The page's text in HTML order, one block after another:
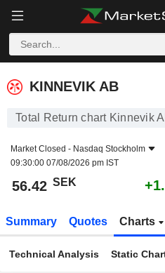
KINNEVIK AB
KINNEVIK AB
Total Return chart Kinnevik
Market Closed - Nasdaq Stockholm
09:30:00 07/08/2026 pm IST
56.42 SEK
Summary Quotes Charts
Technical Analysis Static